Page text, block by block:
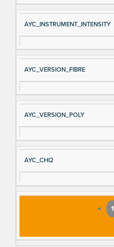
AYC_INSTRUMENT_INTENSITY
AYC_VERSION_FIBRE
AYC_VERSION_POLY
AYC_CHI2
« 1